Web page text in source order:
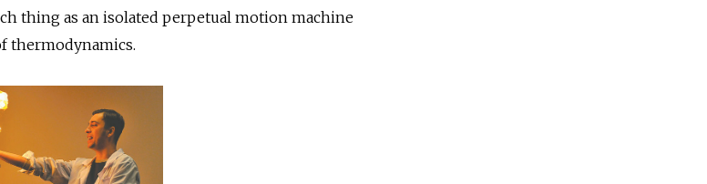
thing as an isolated perpetual motion machine
thermodynamics.